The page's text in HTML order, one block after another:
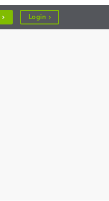
Login to
Personal